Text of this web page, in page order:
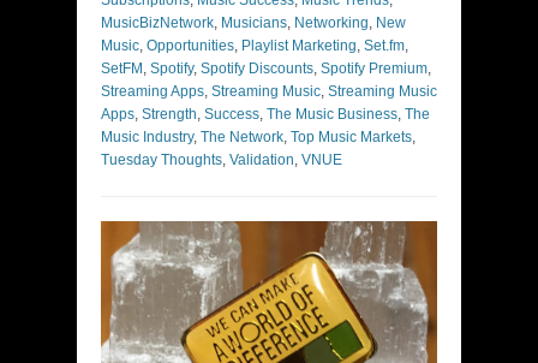
MusicBizNetwork, Musicians, Networking, New
Music, Opportunities, Playlist Marketing, Set.fm,
SetFM , Spotify, Spotify Discounts, Spotify Premium,
Streaming Apps, Streaming Music, Streaming Music
Apps, Strength, Success, The Music Business, The
Music Industry, The Network, Top Music Markets,
Tuesday Thoughts, Validation, VNUE